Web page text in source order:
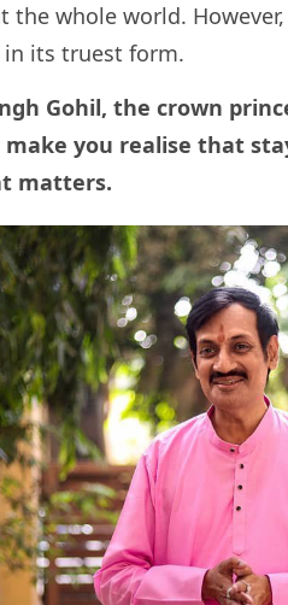
the whole world.
its truest form.
Gohil, the crown
you realise that
matters.